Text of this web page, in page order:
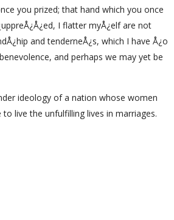
you prized; that hand which you once
I flatter myÅ¿elf are not
and tenderneÅ¿s, which I have Å¿o
and perhaps we may yet be
ideology of a nation whose women
live the unfulfilling lives in marriages.